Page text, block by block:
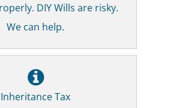
DIY Wills are risky.
We can help.
Inheritance Tax